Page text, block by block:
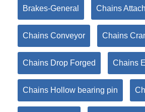
Brakes-General Chains
Chains Conveyor Chains
Chains Drop Forged Chains
Chains Hollow bearing pin